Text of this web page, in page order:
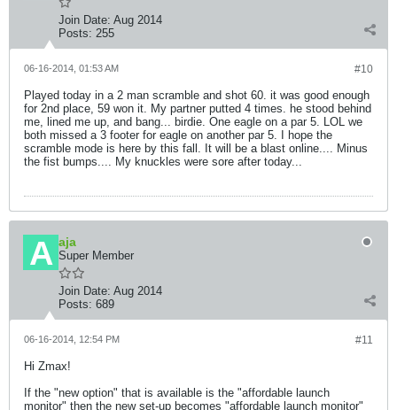
Join Date: Aug 2014
Posts: 255
#10
06-16-2014, 01:53 AM
Played today in a 2 man scramble and shot 60. it was good enough
for 2nd place, 59 won it. My partner putted 4 times. he stood behind
me, lined me up, and bang... birdie. One eagle on a par 5. LOL we
both missed a 3 footer for eagle on another par 5. I hope the
scramble mode is here by this fall. It will be a blast online.... Minus
the fist bumps.... My knuckles were sore after today...
aja
Super Member
Join Date: Aug 2014
Posts: 689
#11
06-16-2014, 12:54 PM
Hi Zmax!
If the "new option" that is available is the "affordable launch
monitor" then the new set-up becomes "affordable launch monitor"